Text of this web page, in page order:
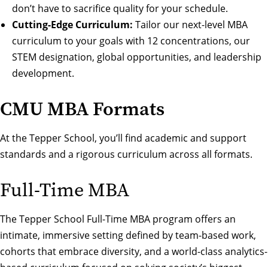
don’t have to sacrifice quality for your schedule.
Cutting-Edge Curriculum: Tailor our next-level MBA
curriculum to your goals with 12 concentrations, our
STEM designation, global opportunities, and leadership
development.
CMU MBA Formats
At the Tepper School, you’ll find academic and support
standards and a rigorous curriculum across all formats.
Full-Time MBA
The Tepper School Full-Time MBA program offers an
intimate, immersive setting defined by team-based work,
cohorts that embrace diversity, and a world-class analytics-